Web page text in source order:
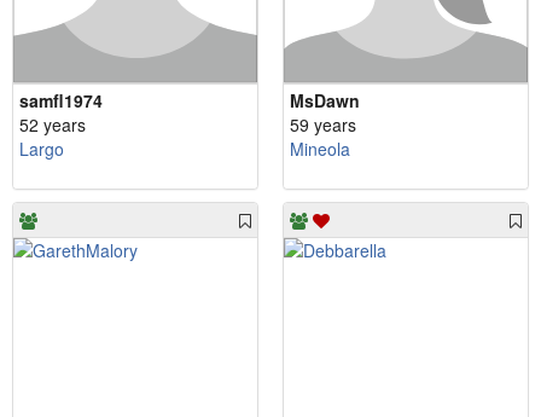
samfl1974
52 years
Largo
MsDawn
59 years
Mineola